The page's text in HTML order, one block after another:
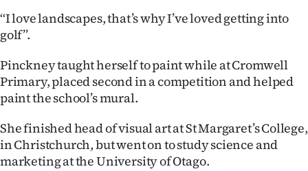
‘‘I love landscapes, that’s why I’ve loved getting into
golf’’.
Pinckney taught herself to paint while at Cromwell
Primary, placed second in a competition and helped
paint the school’s mural.
She finished head of visual art at St Margaret’s College,
in Christchurch, but went on to study science and
marketing at the University of Otago.